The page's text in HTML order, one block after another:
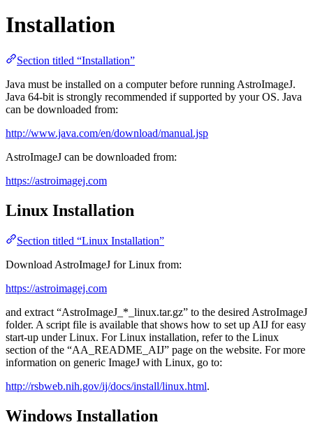
Installation
Section titled “Installation”
Java must be installed on a computer before running AstroImageJ.
Java 64-bit is strongly recommended if supported by your OS. Java
can be downloaded from:
http://www.java.com/en/download/manual.jsp
AstroImageJ can be downloaded from:
https://astroimagej.com
Linux Installation
Section titled “Linux Installation”
Download AstroImageJ for Linux from:
https://astroimagej.com
and extract “AstroImageJ_*_linux.tar.gz” to the desired AstroImageJ
folder. A script file is available that shows how to set up AIJ for easy
start-up under Linux. For Linux installation, refer to the Linux
section of the “AA_README_AIJ” page on the website. For more
information on generic ImageJ with Linux, go to:
http://rsbweb.nih.gov/ij/docs/install/linux.html.
Windows Installation